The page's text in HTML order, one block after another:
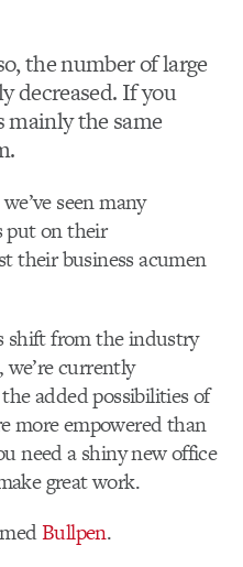
the number of large
decreased. If you
mainly the same
seen many
put on their
their business acumen
shift from the industry
we’re currently
added possibilities of
more empowered than
need a shiny new office
great work.
Bullpen.